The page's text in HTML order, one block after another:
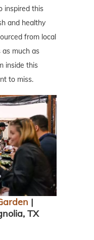
inspired this
and healthy
from local
much as
inside this
to miss.
|
TX